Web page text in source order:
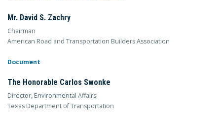
Mr. David S. Zachry
Chairman
American Road and Transportation Builders Association
Document
The Honorable Carlos Swonke
Director, Environmental Affairs
Texas Department of Transportation